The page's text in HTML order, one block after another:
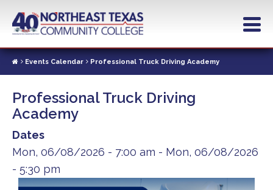
contentEvents Calendar Professional Truck Driving Academy
Professional Truck Driving
Academy
Dates
Mon, 06/08/2026 - 7:00 am - Mon, 06/08/2026
- 5:30 pm